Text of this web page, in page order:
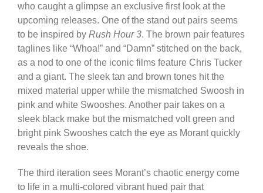
who caught a glimpse an exclusive first look at the
upcoming releases. One of the stand out pairs seems
to be inspired by Rush Hour 3. The brown pair features
taglines like “Whoa!” and “Damn” stitched on the back,
as a nod to one of the iconic films feature Chris Tucker
and a giant. The sleek tan and brown tones hit the
mixed material upper while the mismatched Swoosh in
pink and white Swooshes. Another pair takes on a
sleek black make but the mismatched volt green and
bright pink Swooshes catch the eye as Morant quickly
reveals the shoe.
The third iteration sees Morant’s chaotic energy come
to life in a multi-colored vibrant hued pair that